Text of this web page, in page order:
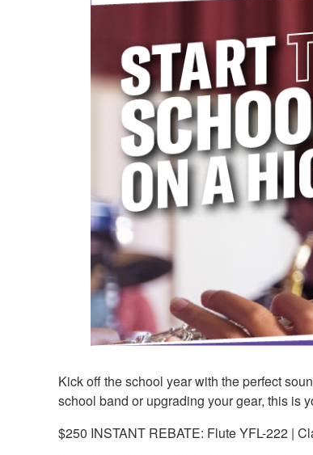
Kick off the school year with the perfect
school band or upgrading your gear, this is
$250 INSTANT REBATE: Flute YFL-222 |